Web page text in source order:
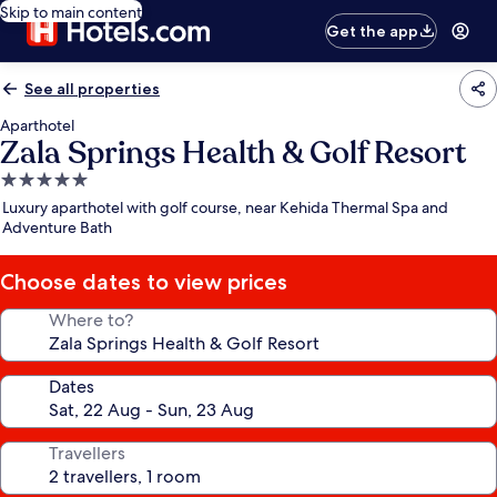
Skip to main content
Get the app
See all properties
Aparthotel
Zala Springs Health & Golf Resort
5.0
star
property
Luxury aparthotel with golf course, near Kehida Thermal Spa and
Adventure Bath
Choose dates to view prices
Where to?
Dates
Travellers